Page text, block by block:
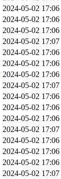
2024-05-02 17:06
2024-05-02 17:06
2024-05-02 17:06
2024-05-02 17:07
2024-05-02 17:06
2024-05-02 17:06
2024-05-02 17:06
2024-05-02 17:07
2024-05-02 17:06
2024-05-02 17:06
2024-05-02 17:06
2024-05-02 17:07
2024-05-02 17:06
2024-05-02 17:06
2024-05-02 17:06
2024-05-02 17:07